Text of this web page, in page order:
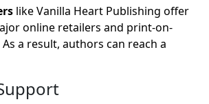
like Vanilla Heart Publishing offer
online retailers and print-on-
a result, authors can reach a